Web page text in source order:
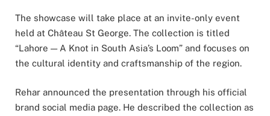
The showcase will take place at an invite-only event
held at Château St George. The collection is titled
“Lahore — A Knot in South Asia’s Loom” and focuses on
the cultural identity and craftsmanship of the region.
Rehar announced the presentation through his official
brand social media page. He described the collection as